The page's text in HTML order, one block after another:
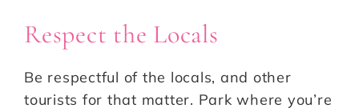
Respect the Locals
Be respectful of the locals, and other
tourists for that matter. Park where you’re